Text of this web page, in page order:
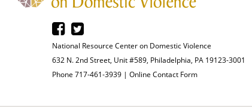
National Resource Center on Domestic Violence
632 N. 2nd Street, Unit #589, Philadelphia, PA 19123-3001
Phone 717-461-3939 | Online Contact Form